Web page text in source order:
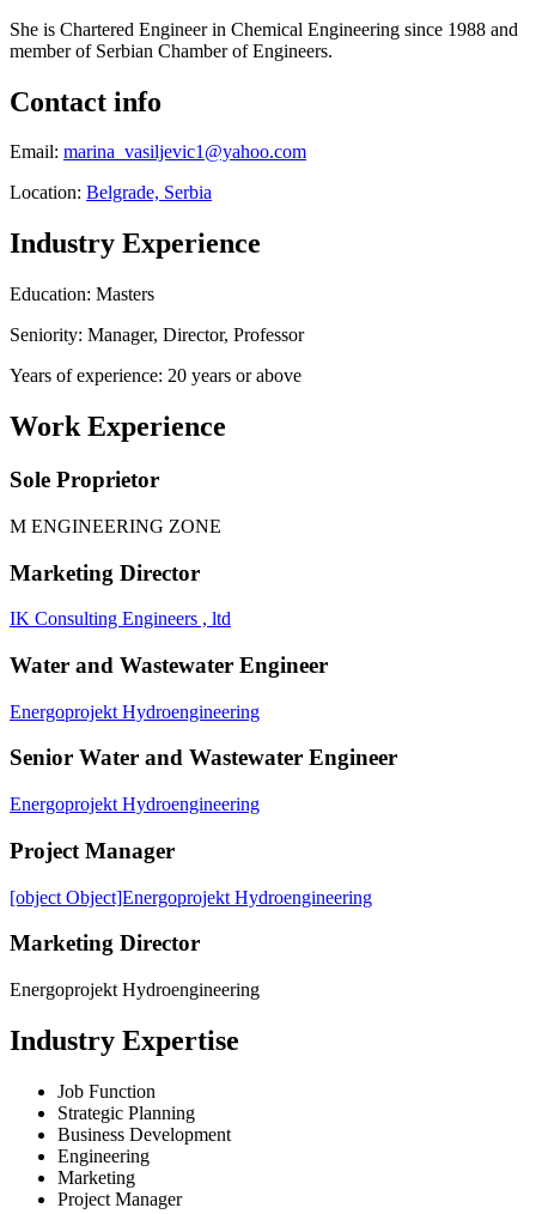
She is Chartered Engineer in Chemical Engineering since 1988 and
member of Serbian Chamber of Engineers.
Contact info
Email: marina_vasiljevic1@yahoo.com
Location: Belgrade, Serbia
Industry Experience
Education: Masters
Seniority: Manager, Director, Professor
Years of experience: 20 years or above
Work Experience
Sole Proprietor
M ENGINEERING ZONE
Marketing Director
IK Consulting Engineers , ltd
Water and Wastewater Engineer
Energoprojekt Hydroengineering
Senior Water and Wastewater Engineer
Energoprojekt Hydroengineering
Project Manager
[object Object]Energoprojekt Hydroengineering
Marketing Director
Energoprojekt Hydroengineering
Industry Expertise
Job Function
Strategic Planning
Business Development
Engineering
Marketing
Project Manager